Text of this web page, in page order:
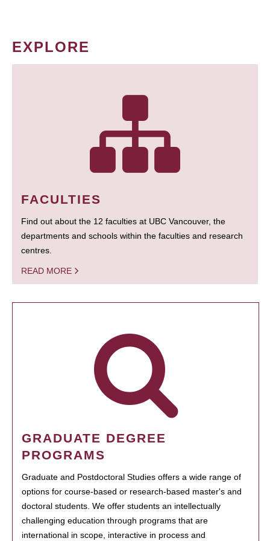
EXPLORE
FACULTIES
Find out about the 12 faculties at UBC Vancouver, the
departments and schools within the faculties and research
centres.
READ MORE
GRADUATE DEGREE
PROGRAMS
Graduate and Postdoctoral Studies offers a wide range of
options for course-based or research-based master's and
doctoral students. We offer students an intellectually
challenging education through programs that are
international in scope, interactive in process and